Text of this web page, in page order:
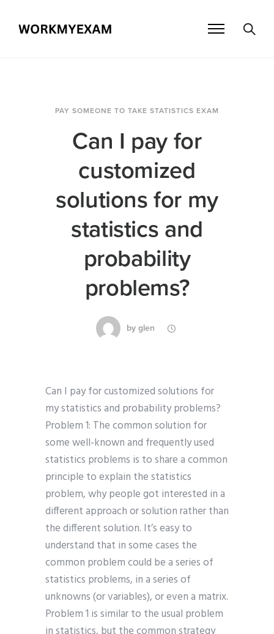
PAY SOMEONE TO TAKE STATISTICS EXAM
Can I pay for
customized
solutions for my
statistics and
probability
problems?
by glen
Can I pay for customized solutions for
my statistics and probability problems?
Problem 1: The common solution for
some well-known and frequently used
statistics problems is to share a common
principle to explain the statistics
problem, why people got interested in a
different approach or solution rather than
the different solution. It’s easy to
understand that in some cases the
common problem could be a series of
statistics problems, in a series of
unknowns (or variables), or even a matrix.
Problem 1 is similar to the usual problem